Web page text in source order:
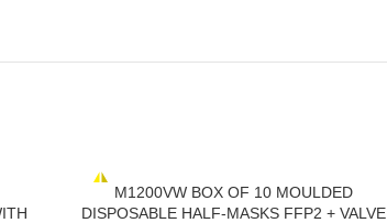
M1200VW BOX OF 10 MOULDED
DISPOSABLE HALF-MASKS FFP2 + VALVE